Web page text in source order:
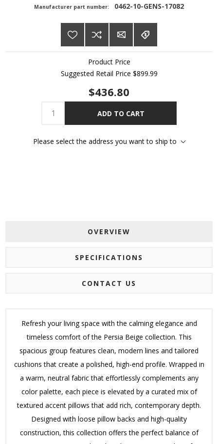
Manufacturer part number: 0462-10-GENS-17082
Product Price
Suggested Retail Price $899.99
$436.80
ADD TO CART
Please select the address you want to ship to
OVERVIEW
SPECIFICATIONS
CONTACT US
Refresh your living space with the calming elegance and
timeless comfort of the Persia Beige collection. This
spacious group features clean, modern lines and tailored
cushions that create a polished, high-end profile. Wrapped in
a warm, neutral fabric that effortlessly complements any
color palette, each piece is elevated by a curated mix of
textured accent pillows that add rich, contemporary depth.
Designed with loose pillow backs and high-quality
construction, this collection offers the perfect balance of